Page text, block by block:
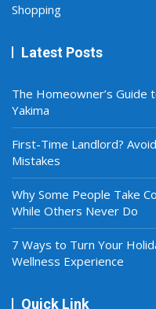
Shopping
Latest Posts
The Homeowner’s Guide
Yakima
First-Time Landlord?
Mistakes
Why Some People Take
While Others Never Do
7 Ways to Turn Your
Wellness Experience
Quick Link